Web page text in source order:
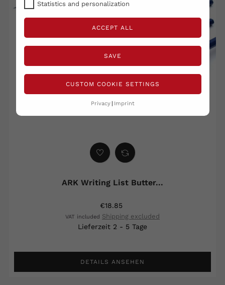
Statistics and personalization
ACCEPT ALL
SAVE
CUSTOM COOKIE SETTINGS
Privacy Imprint
ARK Writing List Butter...
€18.85
VAT included Shipping excluded
Lieferzeit 2 - 5 Tage
DETAILS ANSEHEN